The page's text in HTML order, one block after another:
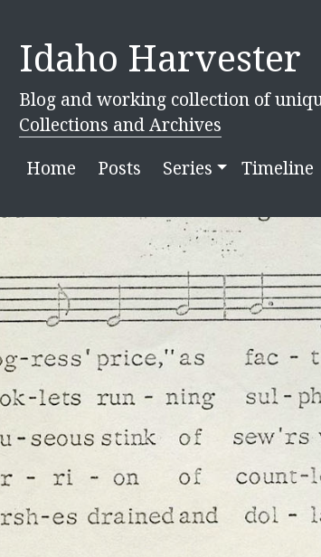
Idaho Harvester
Blog and working collection of
Collections and Archives
Home
Posts Series Timeline